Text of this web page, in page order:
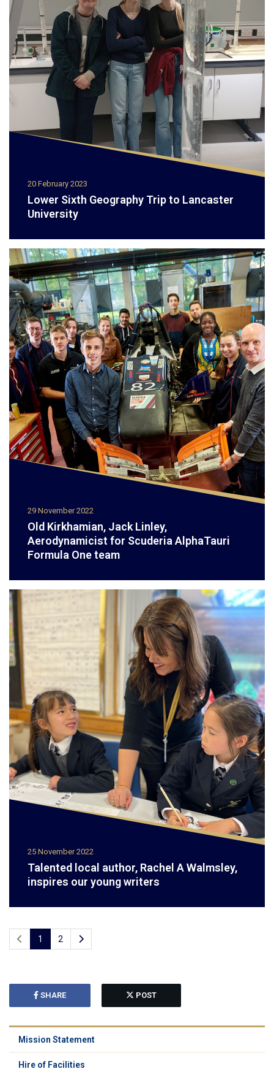
20 February 2023
Lower Sixth Geography Trip to Lancaster
University
29 November 2022
Old Kirkhamian, Jack Linley,
Aerodynamicist for Scuderia AlphaTauri
Formula One team
25 November 2022
Talented local author, Rachel A Walmsley,
inspires our young writers
1 2
SHARE POST
Mission Statement
Hire of Facilities